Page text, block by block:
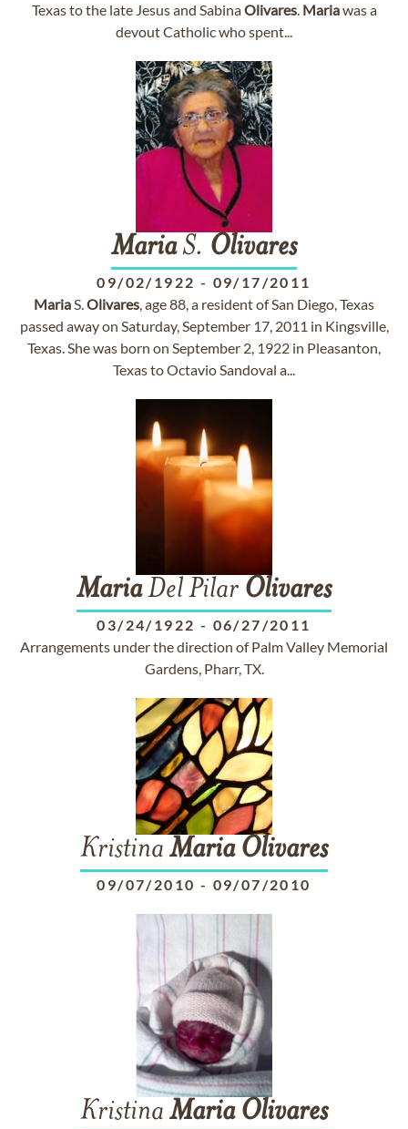
Texas to the late Jesus and SabinaOlivares. Mariawas a
devout Catholic who spent...
MariaS. Olivares
09/02/1922 - 09/17/2011
MariaS.Olivares, age 88, a resident of San Diego, Texas
passed away on Saturday, September 17, 2011 in Kingsville,
Texas. She was born on September 2, 1922 in Pleasanton,
Texas to Octavio Sandoval a...
MariaDel Pilar Olivares
03/24/1922 - 06/27/2011
Arrangements under the direction of Palm Valley Memorial
Gardens, Pharr, TX.
Kristina Maria Olivares
09/07/2010 - 09/07/2010
Kristina Maria Olivares